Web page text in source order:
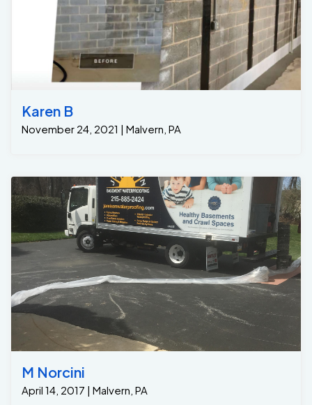
Karen B
November 24, 2021 | Malvern, PA
M Norcini
April 14, 2017 | Malvern, PA